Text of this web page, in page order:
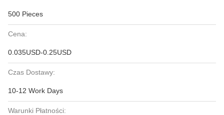
500 Pieces
Cena:
0.035USD-0.25USD
Czas Dostawy:
10-12 Work Days
Warunki Płatności: